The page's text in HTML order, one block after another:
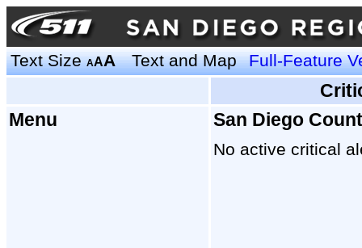
Text SizeAAA Text and Map Full-Feature
Menu
San Diego
No active critical